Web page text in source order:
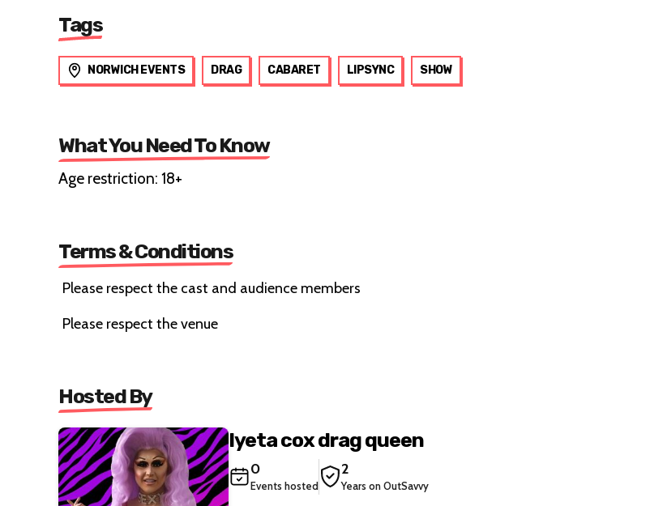
Tags
NORWICH EVENTS DRAG CABARET LIPSYNC SHOW
What You Need To Know
Age restriction: 18+
Terms & Conditions
Please respect the cast and audience members
Please respect the venue
Hosted By
Iyeta cox drag queen
0
Events hosted
2
Years on OutSavvy